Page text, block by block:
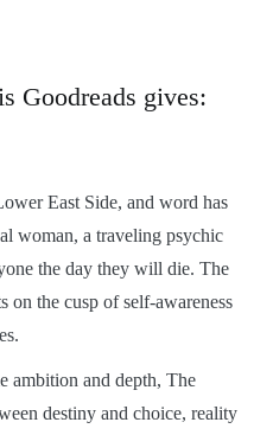
Goodreads gives:
East Side, and word has
woman, a traveling psychic
the day they will die. The
the cusp of self-awareness
ambition and depth, The
destiny and choice, reality